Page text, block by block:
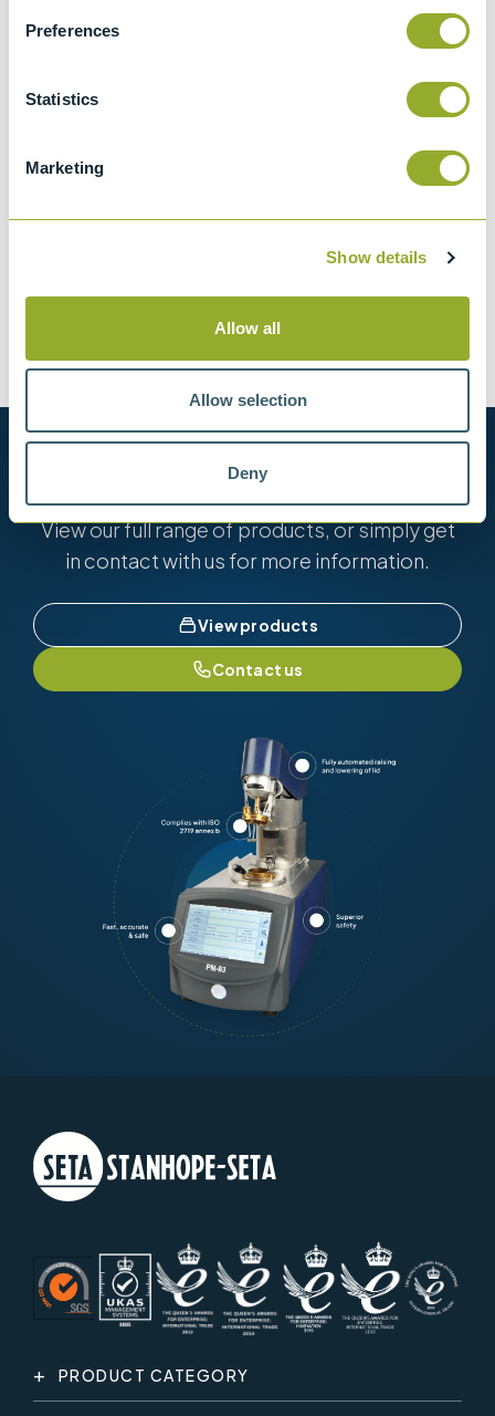
Preferences
Statistics
Marketing
Show details
Allow all
Allow selection
Deny
carbon residue of petroleum products
Petroleum products. Determination of
Methods
ASTM D524-IP 14 BS 2000-14 & ISO 4262
Want to know more?
View our full range of products, or simply get
in contact with us for more information.
View products
Contact us
PRODUCT CATEGORY